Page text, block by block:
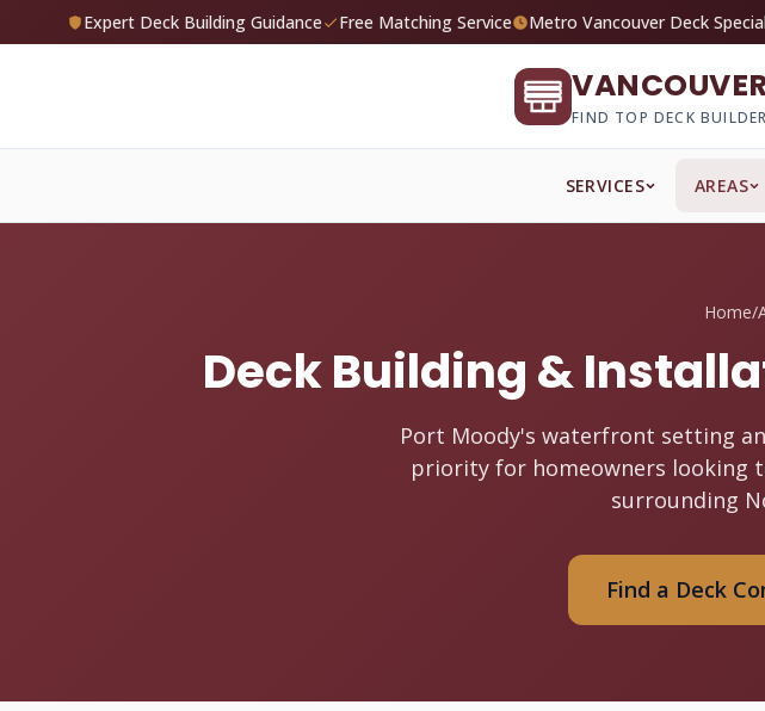
Expert Deck Building Guidance Free Matching Service Metro Vancouver Deck
FIND TOP DECK
SERVICES AREAS
Home/
Deck Building &
Port Moody's waterfront setting
priority for homeowners looking
surrounding
Find a Deck